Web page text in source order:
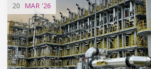
20 MAR '26